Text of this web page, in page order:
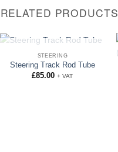
RELATED PRODUCTS
OUT OF STOCK
STEERING
Steering Track Rod Tube
£85.00 + VAT